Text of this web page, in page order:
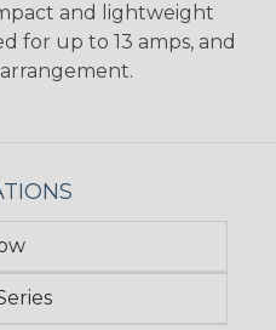
and lightweight
for up to 13 amps, and
arrangement.